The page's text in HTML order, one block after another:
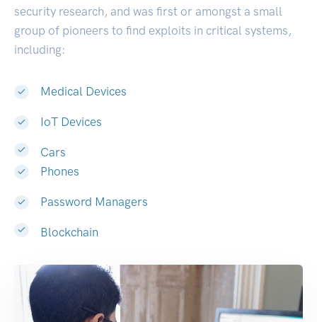
security research, and was first or amongst a small
group of pioneers to find exploits in critical systems,
including:
Medical Devices
IoT Devices
Cars
Phones
Password Managers
Blockchain